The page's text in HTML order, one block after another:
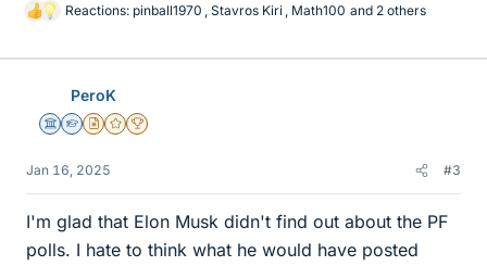
L
k
Reactions: pinball1970 , Stavros Kiri , Math100 and 2 others
PeroK
Science Advisor
Homework Helper
Insights Author
Gold Member
2025 Award
Jan 16, 2025 #3
I'm glad that Elon Musk didn't find out about the PF
polls. I hate to think what he would have posted